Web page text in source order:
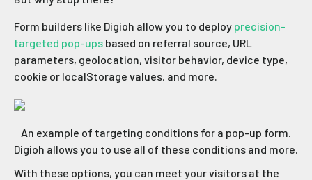
Form builders like Digioh allow you to deploy precision-
targeted pop-ups based on referral source, URL
parameters, geolocation, visitor behavior, device type,
cookie or localStorage values, and more.
An example of targeting conditions for a pop-up form.
Digioh allows you to use all of these conditions and more.
With these options, you can meet your visitors at the